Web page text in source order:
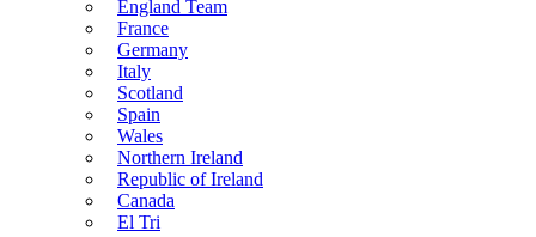
England Team
France
Germany
Italy
Scotland
Spain
Wales
Northern Ireland
Republic of Ireland
Canada
El Tri